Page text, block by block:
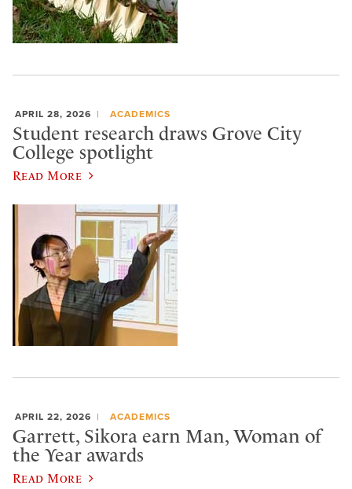
APRIL 28, 2026 ACADEMICS
Student research draws Grove City
College spotlight
Read More
APRIL 22, 2026 ACADEMICS
Garrett, Sikora earn Man, Woman of
the Year awards
Read More